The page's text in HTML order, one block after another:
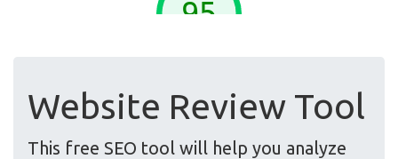
Website Review Tool
This free SEO tool will help you analyze